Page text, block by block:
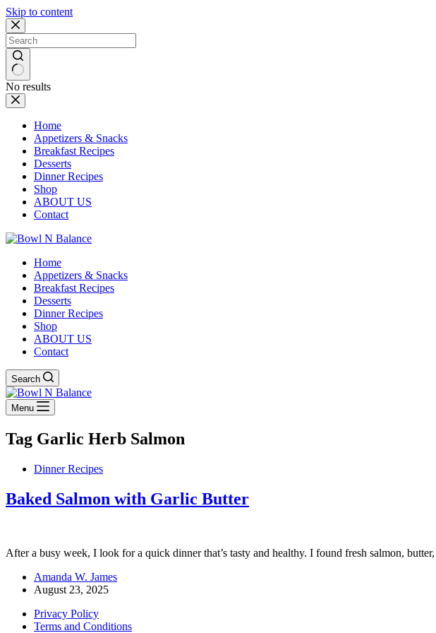
Skip to content
No results
Home
Appetizers & Snacks
Breakfast Recipes
Desserts
Dinner Recipes
Shop
ABOUT US
Contact
Home
Appetizers & Snacks
Breakfast Recipes
Desserts
Dinner Recipes
Shop
ABOUT US
Contact
Search
Menu
Tag Garlic Herb Salmon
Dinner Recipes
Baked Salmon with Garlic Butter
After a busy week, I look for a quick dinner that’s tasty and healthy. I found fresh salmon,
Amanda W. James
August 23, 2025
Privacy Policy
Terms and Conditions